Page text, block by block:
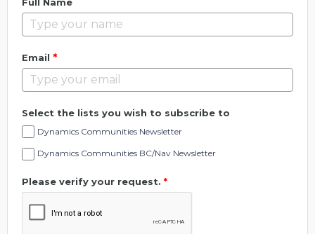
Email *
Select the lists you wish to subscribe to
Dynamics Communities Newsletter
Dynamics Communities BC/Nav Newsletter
Please verify your request. *